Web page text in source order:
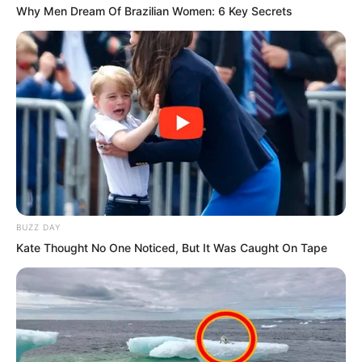
So even though just over one hundred
metres was a short distance, when
Sauron’s fleet began full speed retreat,
the Rock Demon fleet deeply
experienced what was meant by “so
close yet so far.”
Why Men Dream Of Brazilian Women: 6 Key Secrets
BUZZ DAY
Kate Thought No One Noticed, But It Was Caught On Tape